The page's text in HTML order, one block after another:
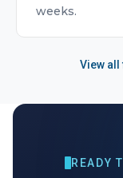
weeks.
View
READY